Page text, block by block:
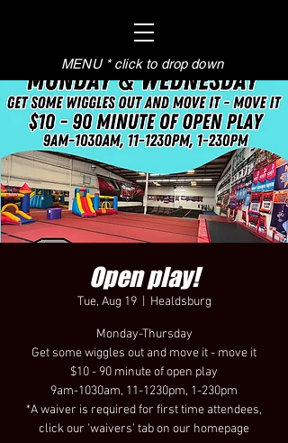
MENU * click to drop down
Open play!
Tue, Aug 19
  |
Healdsburg
Monday-Thursday
Get some wiggles out and move it - move it
$10 - 90 minute of open play
9am-1030am, 11-1230pm, 1-230pm
*A waiver is required for first time attendees,
click our 'waivers' tab on our homepage